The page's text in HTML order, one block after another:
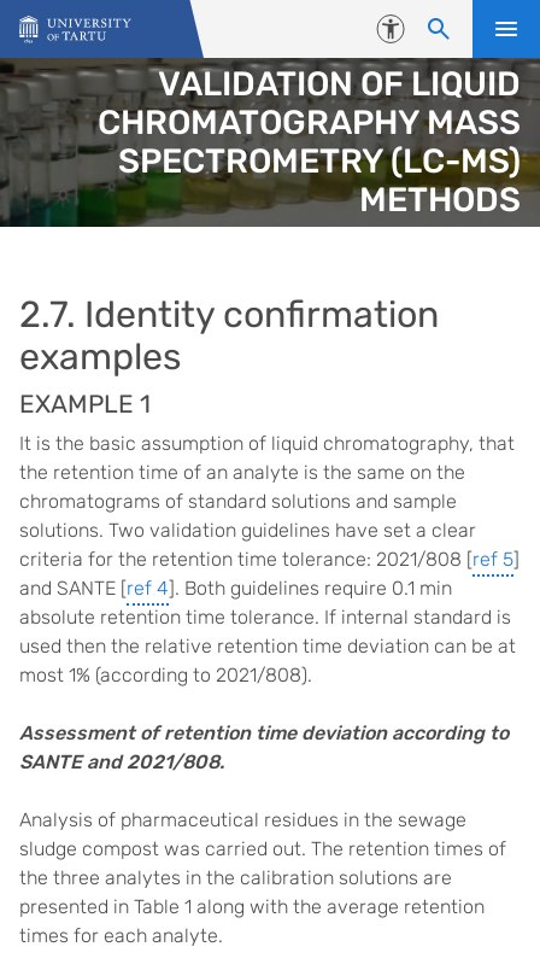
Skip to content
Accessibility
VALIDATION OF LIQUID
CHROMATOGRAPHY MASS
SPECTROMETRY (LC-MS)
METHODS
2.7. Identity confirmation
examples
EXAMPLE 1
It is the basic assumption of liquid chromatography, that
the retention time of an analyte is the same on the
chromatograms of standard solutions and sample
solutions. Two validation guidelines have set a clear
criteria for the retention time tolerance: 2021/808 [ref 5]
and SANTE [ref 4]. Both guidelines require 0.1 min
absolute retention time tolerance. If internal standard is
used then the relative retention time deviation can be at
most 1% (according to 2021/808).
Assessment of retention time deviation according to
SANTE and 2021/808.
Analysis of pharmaceutical residues in the sewage
sludge compost was carried out. The retention times of
the three analytes in the calibration solutions are
presented in Table 1 along with the average retention
times for each analyte.